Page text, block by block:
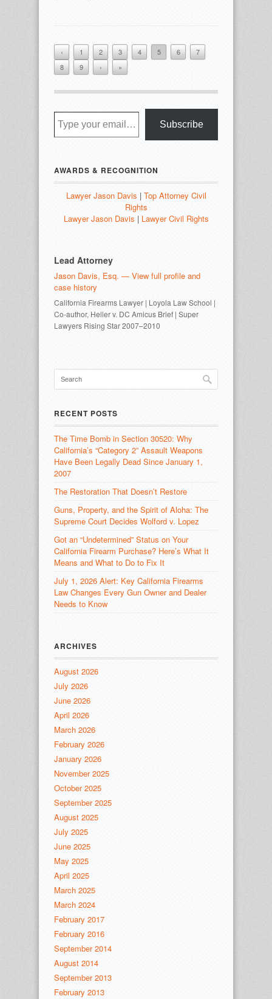
‹ 1 2 3 4 5 6
7
8
9 › »
Subscribe
AWARDS & RECOGNITION
Lawyer Jason Davis | Top Attorney Civil
Rights
Lawyer Jason Davis | Lawyer Civil Rights
Lead Attorney
Jason Davis, Esq. — View full profile and
case history
California Firearms Lawyer | Loyola Law School |
Co-author, Heller v. DC Amicus Brief | Super
Lawyers Rising Star 2007–2010
RECENT POSTS
The Time Bomb in Section 30520: Why
California’s “Category 2” Assault Weapons
Have Been Legally Dead Since January 1,
2007
The Restoration That Doesn’t Restore
Guns, Property, and the Spirit of Aloha: The
Supreme Court Decides Wolford v. Lopez
Got an “Undetermined” Status on Your
California Firearm Purchase? Here’s What It
Means and What to Do to Fix It
July 1, 2026 Alert: Key California Firearms
Law Changes Every Gun Owner and Dealer
Needs to Know
ARCHIVES
August 2026
July 2026
June 2026
April 2026
March 2026
February 2026
January 2026
November 2025
October 2025
September 2025
August 2025
July 2025
June 2025
May 2025
April 2025
March 2025
March 2024
February 2017
February 2016
September 2014
August 2014
September 2013
February 2013